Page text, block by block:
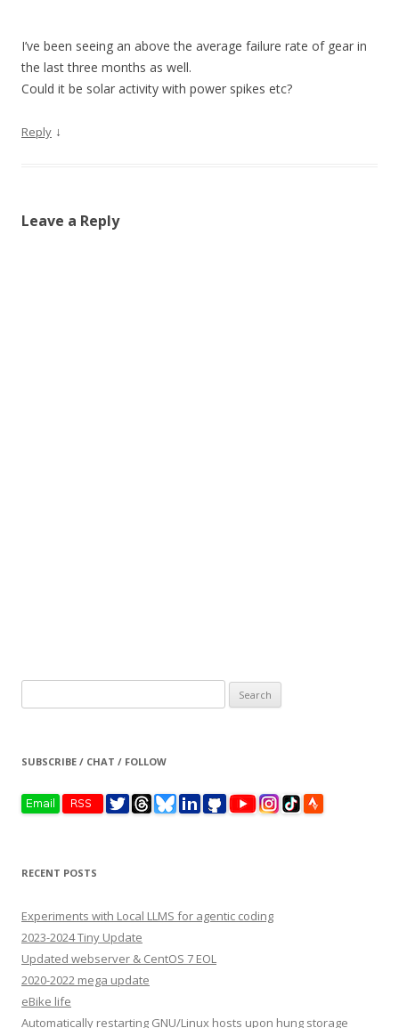
I’ve been seeing an above the average failure rate of gear in
the last three months as well.
Could it be solar activity with power spikes etc?
Reply ↓
Leave a Reply
for:
SUBSCRIBE / CHAT / FOLLOW
RECENT POSTS
Experiments with Local LLMS for agentic coding
2023-2024 Tiny Update
Updated webserver & CentOS 7 EOL
2020-2022 mega update
eBike life
Automatically restarting GNU/Linux hosts upon hung storage